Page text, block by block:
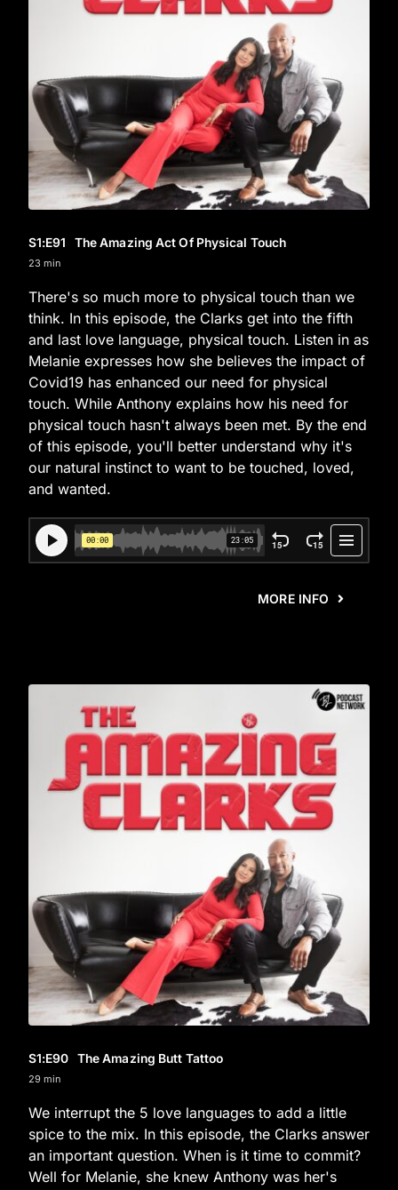
S1:E91 The Amazing Act Of Physical Touch
23 min
There's so much more to physical touch than we
think. In this episode, the Clarks get into the fifth
and last love language, physical touch. Listen in as
Melanie expresses how she believes the impact of
Covid19 has enhanced our need for physical
touch. While Anthony explains how his need for
physical touch hasn't always been met. By the end
of this episode, you'll better understand why it's
our natural instinct to want to be touched, loved,
and wanted.
MORE INFO
S1:E90 The Amazing Butt Tattoo
29 min
We interrupt the 5 love languages to add a little
spice to the mix. In this episode, the Clarks answer
an important question. When is it time to commit?
Well for Melanie, she knew Anthony was her's